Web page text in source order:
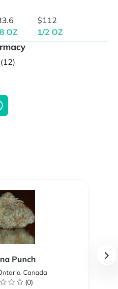
OZ
$112
1/2 OZ
(12)
Punch
Canada
(0)